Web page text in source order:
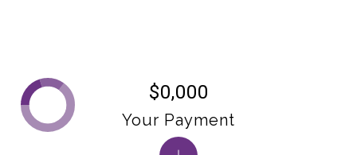
$0,000
Your Payment